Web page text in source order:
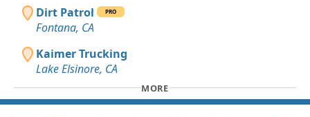
Dirt Patrol
PRO
Fontana, CA
Kaimer Trucking
Lake Elsinore, CA
MORE